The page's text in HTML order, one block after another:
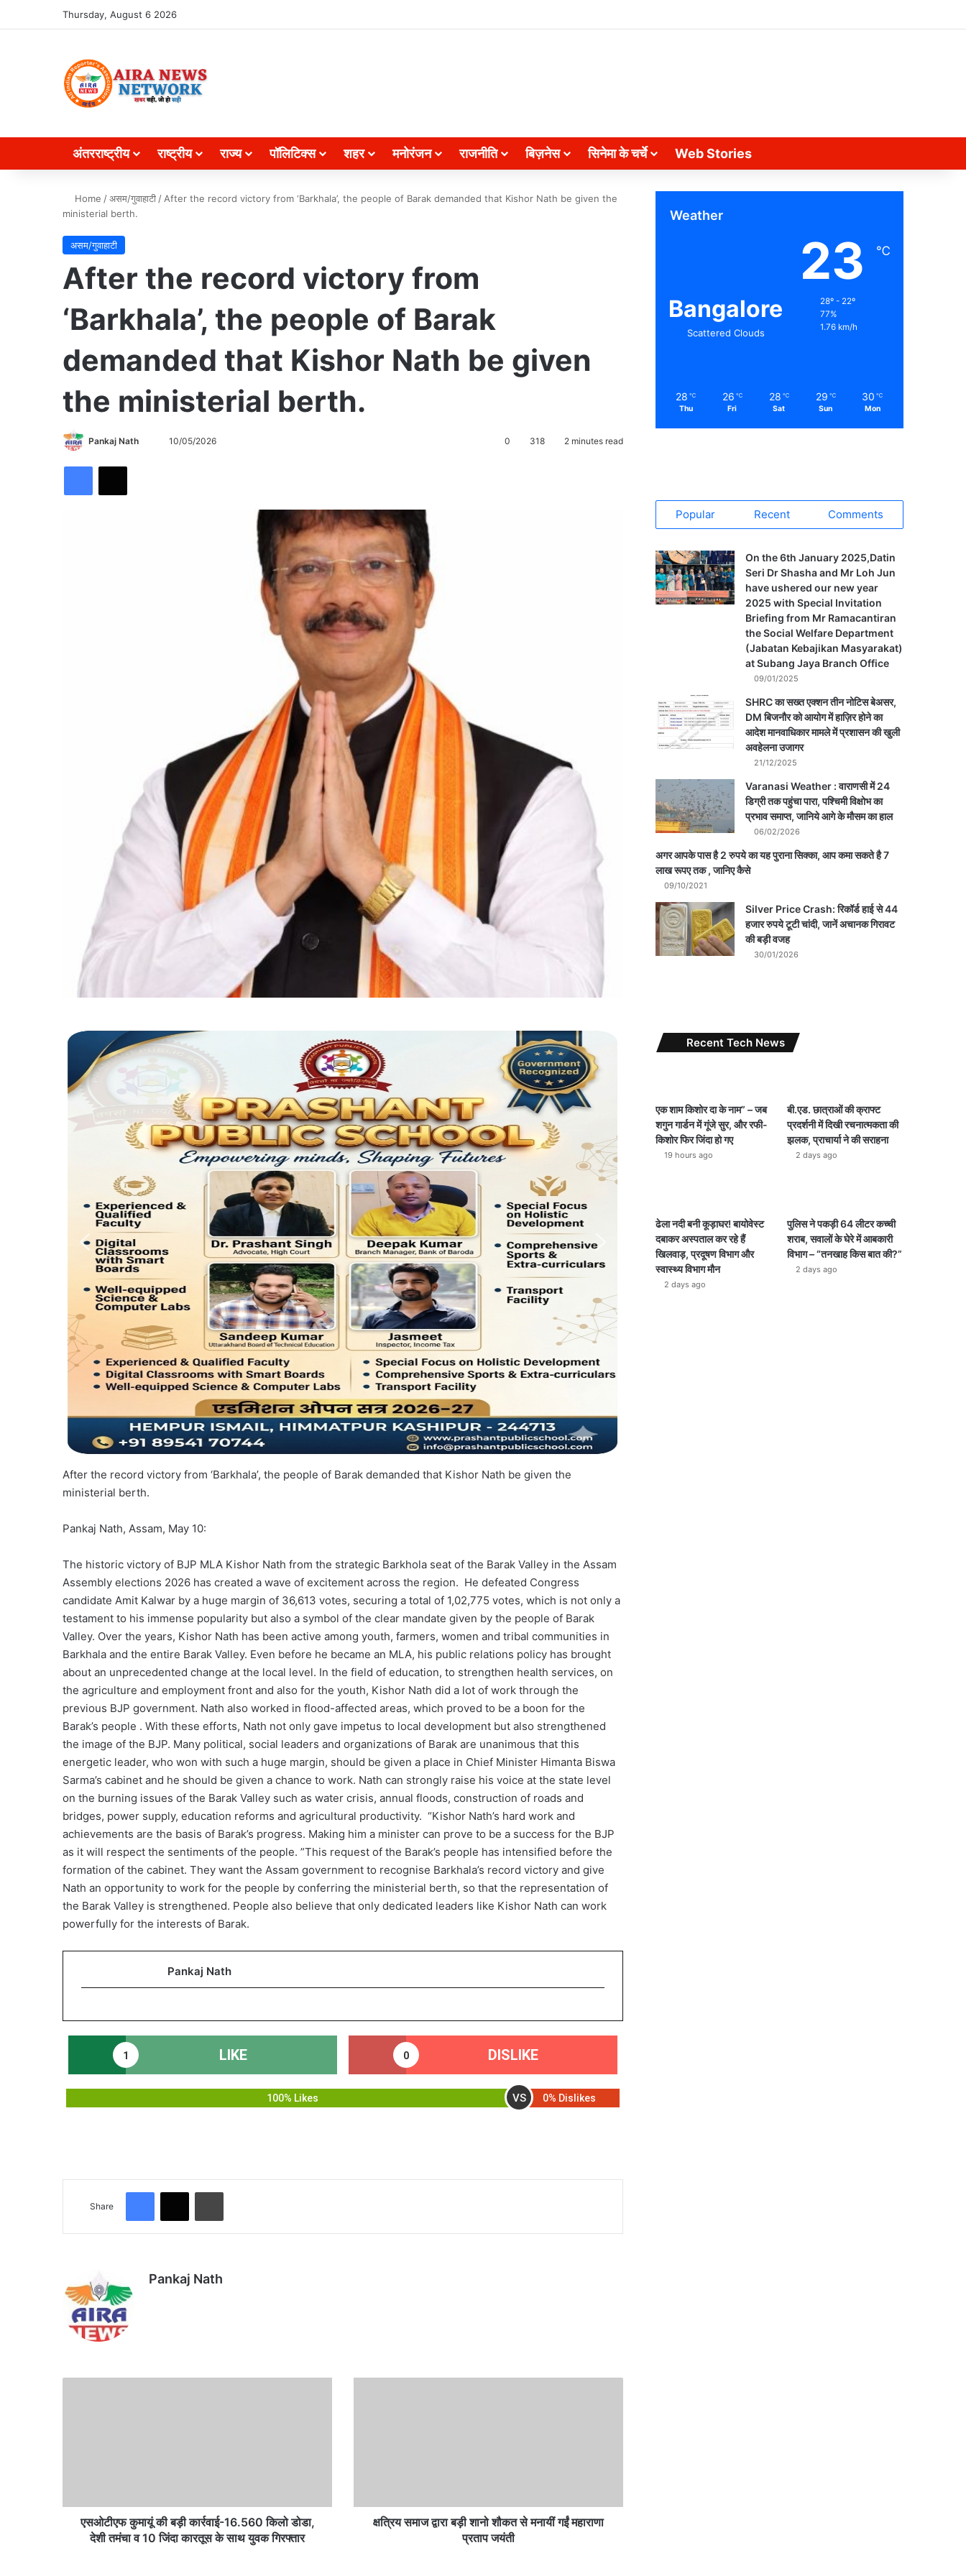
Thursday, August 6 2026
अंतरराष्ट्रीय राष्ट्रीय राज्य पॉलिटिक्स शहर मनोरंजन राजनीति बिज़नेस सिनेमा के चर्चे Web Stories
Home /असम/गुवाहाटी / After the record victory from ‘Barkhala’, the people of Barak demanded that Kishor Nath be given the
ministerial berth.
असम/गुवाहाटी
After the record victory from
‘Barkhala’, the people of Barak
demanded that Kishor Nath be given
the ministerial berth.
Pankaj Nath
Send10/05/2026 0 318 2 minutes read
Facebook
X
After the record victory from ‘Barkhala’, the people of Barak demanded that Kishor Nath be given the
ministerial berth.
Pankaj Nath, Assam, May 10:
The historic victory of BJP MLA Kishor Nath from the strategic Barkhola seat of the Barak Valley in the Assam
Assembly elections 2026 has created a wave of excitement across the region. He defeated Congress
candidate Amit Kalwar by a huge margin of 36,613 votes, securing a total of 1,02,775 votes, which is not only a
testament to his immense popularity but also a symbol of the clear mandate given by the people of Barak
Valley. Over the years, Kishor Nath has been active among youth, farmers, women and tribal communities in
Barkhala and the entire Barak Valley. Even before he became an MLA, his public relations policy has brought
about an unprecedented change at the local level. In the field of education, to strengthen health services, on
the agriculture and employment front and also for the youth, Kishor Nath did a lot of work through the
previous BJP government. Nath also worked in flood-affected areas, which proved to be a boon for the
Barak’s people . With these efforts, Nath not only gave impetus to local development but also strengthened
the image of the BJP. Many political, social leaders and organizations of Barak are unanimous that this
energetic leader, who won with such a huge margin, should be given a place in Chief Minister Himanta Biswa
Sarma’s cabinet and he should be given a chance to work. Nath can strongly raise his voice at the state level
on the burning issues of the Barak Valley such as water crisis, annual floods, construction of roads and
bridges, power supply, education reforms and agricultural productivity. “Kishor Nath’s hard work and
achievements are the basis of Barak’s progress. Making him a minister can prove to be a success for the BJP
as it will respect the sentiments of the people. ”This request of the Barak’s people has intensified before the
formation of the cabinet. They want the Assam government to recognise Barkhala’s record victory and give
Nath an opportunity to work for the people by conferring the ministerial berth, so that the representation of
the Barak Valley is strengthened. People also believe that only dedicated leaders like Kishor Nath can work
powerfully for the interests of Barak.
Pankaj Nath
1 LIKE 0 DISLIKE
100% Likes VS 0% Dislikes
Share
Facebook
X Print
Pankaj Nath
तमंचा
एसओटीएफ कुमायूं की बड़ी कार्रवाई-16.560 किलो डोडा,
देशी तमंचा व 10 जिंदा कारतूस के साथ युवक गिरफ्तार
गईं
महाराणाक्षत्रिय समाज द्वारा बड़ी शानो शौकत से मनायीं गईं महाराणा
प्रताप जयंती
Weather
Bangalore
Scattered Clouds
23 ℃
28º - 22º
77%
1.76 km/h
28 ℃
Thu
26 ℃
Fri
28 ℃
Sat
29 ℃
Sun
30 ℃
Mon
Popular Recent Comments
On the 6th January 2025,Datin
Seri Dr Shasha and Mr Loh Jun
have ushered our new year
2025 with Special Invitation
Briefing from Mr Ramacantiran
the Social Welfare Department
(Jabatan Kebajikan Masyarakat)
at Subang Jaya Branch Office
09/01/2025
SHRC का सख्त एक्शन तीन नोटिस बेअसर,
DM बिजनौर को आयोग में हाज़िर होने का
आदेश मानवाधिकार मामले में प्रशासन की खुली
अवहेलना उजागर
21/12/2025
Varanasi Weather : वाराणसी में 24
डिग्री तक पहुंचा पारा, पश्चिमी विक्षोभ का
प्रभाव समाप्त, जानिये आगे के मौसम का हाल
06/02/2026
अगर आपके पास है 2 रुपये का यह पुराना सिक्का, आप कमा सकते है 7
लाख रूपए तक , जानिए कैसे
09/10/2021
Silver Price Crash: रिकॉर्ड हाई से 44
हजार रुपये टूटी चांदी, जानें अचानक गिरावट
की बड़ी वजह
30/01/2026
Recent Tech News
एक शाम किशोर दा के नाम” – जब
शगुन गार्डन में गूंजे सुर, और रफी-
किशोर फिर जिंदा हो गए
19 hours ago
बी.एड. छात्राओं की क्राफ्ट
प्रदर्शनी में दिखी रचनात्मकता की
झलक, प्राचार्या ने की सराहना
2 days ago
ढेला नदी बनी कूड़ाघर! बायोवेस्ट
दबाकर अस्पताल कर रहे हैं
खिलवाड़, प्रदूषण विभाग और
स्वास्थ्य विभाग मौन
2 days ago
पुलिस ने पकड़ी 64 लीटर कच्ची
शराब, सवालों के घेरे में आबकारी
विभाग – “तनखाह किस बात की?”
2 days ago